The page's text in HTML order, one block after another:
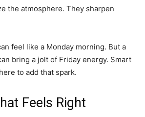
the atmosphere. They sharpen
feel like a Monday morning. But a
bring a jolt of Friday energy. Smart
to add that spark.
Feels Right